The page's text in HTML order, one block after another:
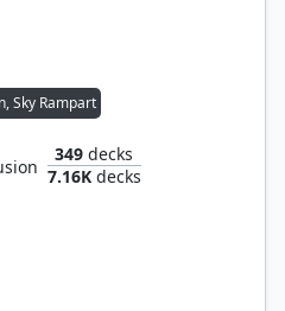
Sky Rampart
349 decks
7.16Kdecks